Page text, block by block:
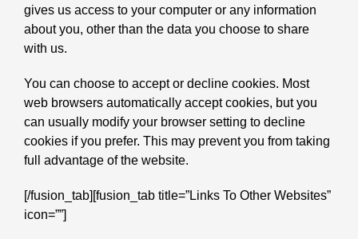
gives us access to your computer or any information
about you, other than the data you choose to share
with us.
You can choose to accept or decline cookies. Most
web browsers automatically accept cookies, but you
can usually modify your browser setting to decline
cookies if you prefer. This may prevent you from taking
full advantage of the website.
[/fusion_tab][fusion_tab title=”Links To Other Websites”
icon=””]